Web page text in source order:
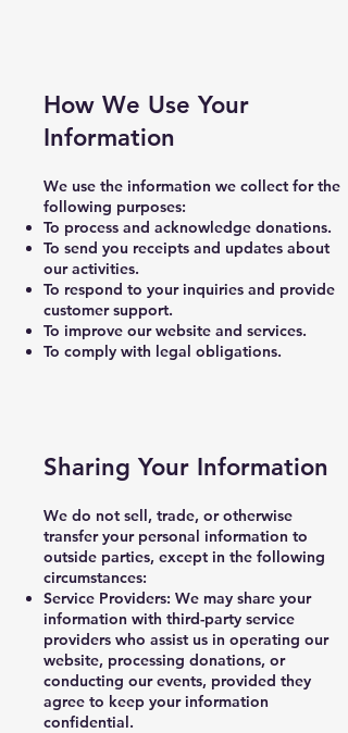
How We Use Your
Information
We use the information we collect for the
following purposes:
To process and acknowledge donations.
To send you receipts and updates about
our activities.
To respond to your inquiries and provide
customer support.
To improve our website and services.
To comply with legal obligations.
Sharing Your Information
We do not sell, trade, or otherwise
transfer your personal information to
outside parties, except in the following
circumstances:
Service Providers: We may share your
information with third-party service
providers who assist us in operating our
website, processing donations, or
conducting our events, provided they
agree to keep your information
confidential.